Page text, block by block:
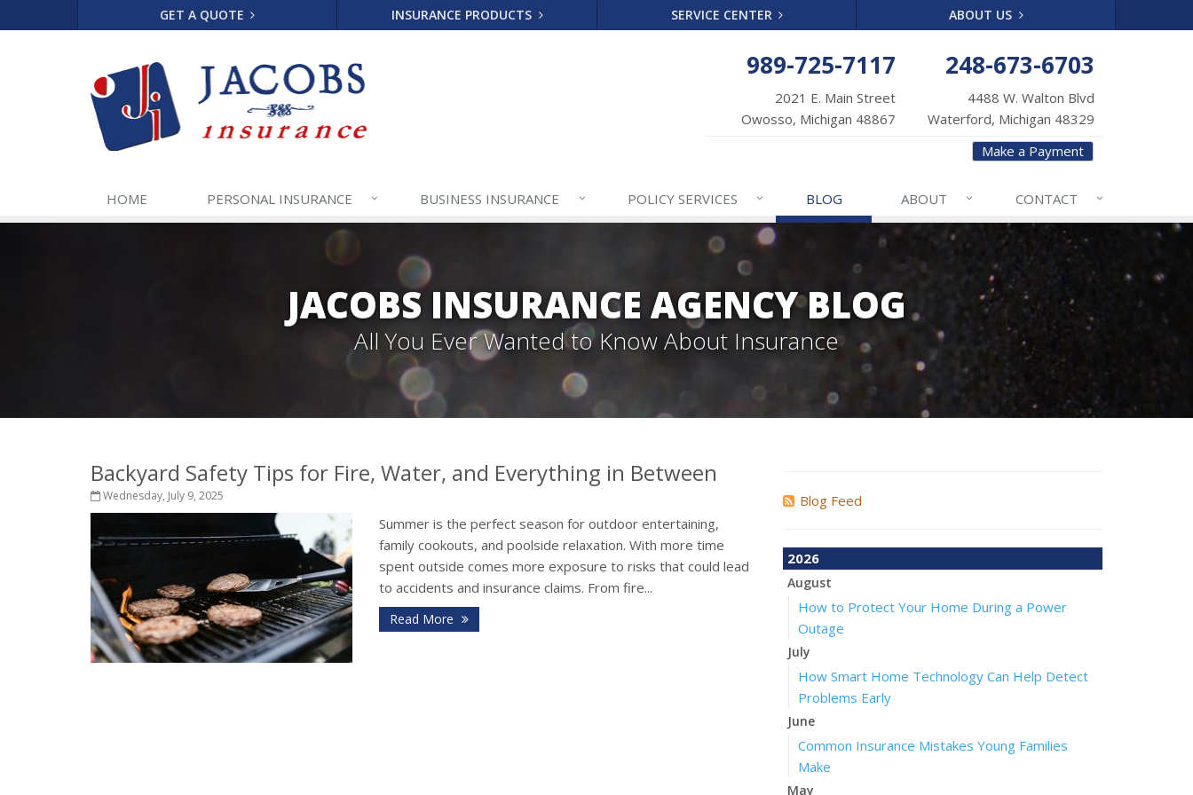
GET A QUOTE INSURANCE PRODUCTS SERVICE CENTER ABOUT US
989-725-7117
2021 E. Main Street
Owosso, Michigan 48867
248-673-6703
4488 W. Walton Blvd
Waterford, Michigan 48329
Make a Payment
HOME PERSONAL INSURANCE BUSINESS INSURANCE POLICY SERVICES BLOG ABOUT CONTACT
JACOBS INSURANCE AGENCY BLOG
All You Ever Wanted to Know About Insurance
Backyard Safety Tips for Fire, Water, and Everything in Between
Wednesday, July 9, 2025
Summer is the perfect season for outdoor entertaining,
family cookouts, and poolside relaxation. With more time
spent outside comes more exposure to risks that could lead
to accidents and insurance claims. From fire...
Read More
Blog Feed
2026
August
How to Protect Your Home During a Power
Outage
July
How Smart Home Technology Can Help Detect
Problems Early
June
Common Insurance Mistakes Young Families
Make
May